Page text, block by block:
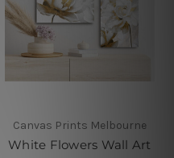
Canvas Prints Melbourne
White Flowers Wall Art